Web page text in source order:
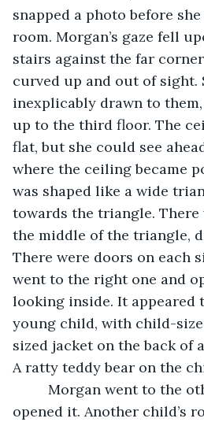
snapped a photo before
room. Morgan’s gaze fell
stairs against the far
curved up and out of sight.
inexplicably drawn to
up to the third floor. The
flat, but she could see
where the ceiling became
was shaped like a wide
towards the triangle. There
the middle of the triangle,
There were doors on each
went to the right one and
looking inside. It appeared
young child, with child-
sized jacket on the back of
A ratty teddy bear on the
opened it. Another child’s